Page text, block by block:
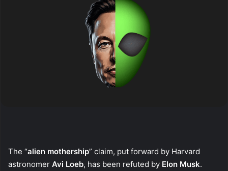
The “alien mothership” claim, put forward by Harvard
astronomer Avi Loeb, has been refuted by Elon Musk.